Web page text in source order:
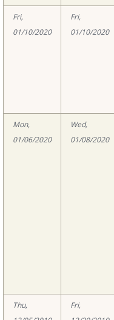
Fri,
01/10/2020
Fri,
01/10/2020
Mon,
01/06/2020
Wed,
01/08/2020
Thu,
Fri,